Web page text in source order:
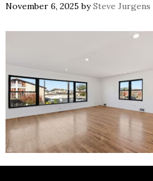
November 6, 2025 bySteve Jurgens